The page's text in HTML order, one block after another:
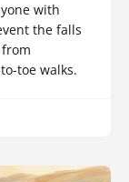
with
the falls
toe walks.